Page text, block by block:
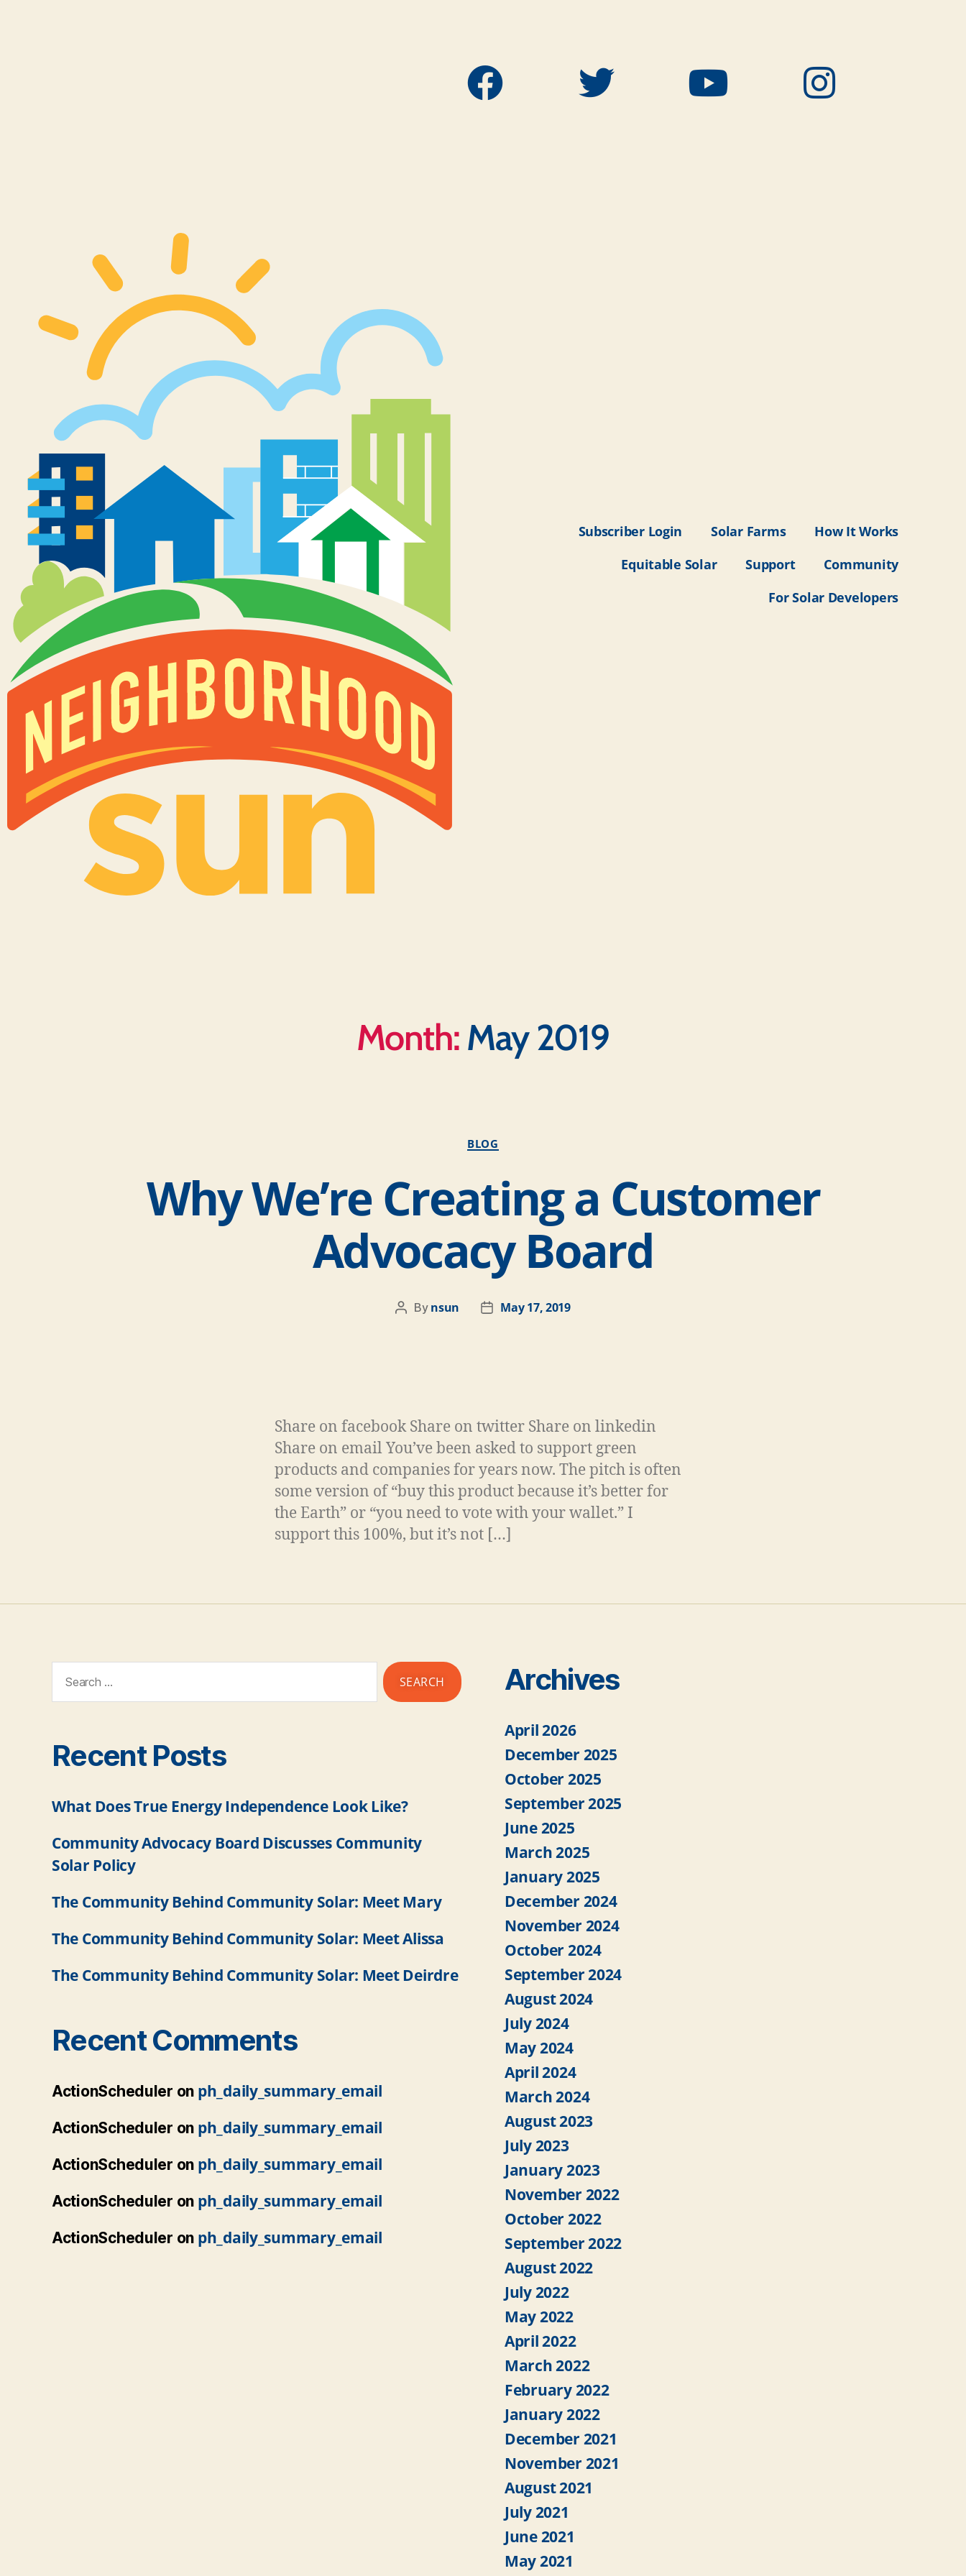
Subscriber Login Solar Farms
How It Works
Equitable Solar
Support
Community
For Solar Developers
Month:May 2019
BLOG
Why We’re Creating a Customer
Advocacy Board
By nsun May 17, 2019
Share on facebook Share on twitter Share on linkedin
Share on email You’ve been asked to support green
products and companies for years now. The pitch is often
some version of “buy this product because it’s better for
the Earth” or “you need to vote with your wallet.” I
support this 100%, but it’s not […]
Recent Posts
What Does True Energy Independence Look Like?
Community Advocacy Board Discusses Community
Solar Policy
The Community Behind Community Solar: Meet Mary
The Community Behind Community Solar: Meet Alissa
The Community Behind Community Solar: Meet Deirdre
Recent Comments
ActionScheduler on ph_daily_summary_email
ActionScheduler on ph_daily_summary_email
ActionScheduler on ph_daily_summary_email
ActionScheduler on ph_daily_summary_email
ActionScheduler on ph_daily_summary_email
Archives
April 2026
December 2025
October 2025
September 2025
June 2025
March 2025
January 2025
December 2024
November 2024
October 2024
September 2024
August 2024
July 2024
May 2024
April 2024
March 2024
August 2023
July 2023
January 2023
November 2022
October 2022
September 2022
August 2022
July 2022
May 2022
April 2022
March 2022
February 2022
January 2022
December 2021
November 2021
August 2021
July 2021
June 2021
May 2021